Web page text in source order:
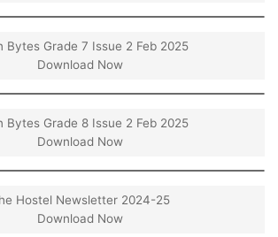
Bytes Grade 7 Issue 2 Feb 2025
Download Now
Bytes Grade 8 Issue 2 Feb 2025
Download Now
Hostel Newsletter 2024-25
Download Now